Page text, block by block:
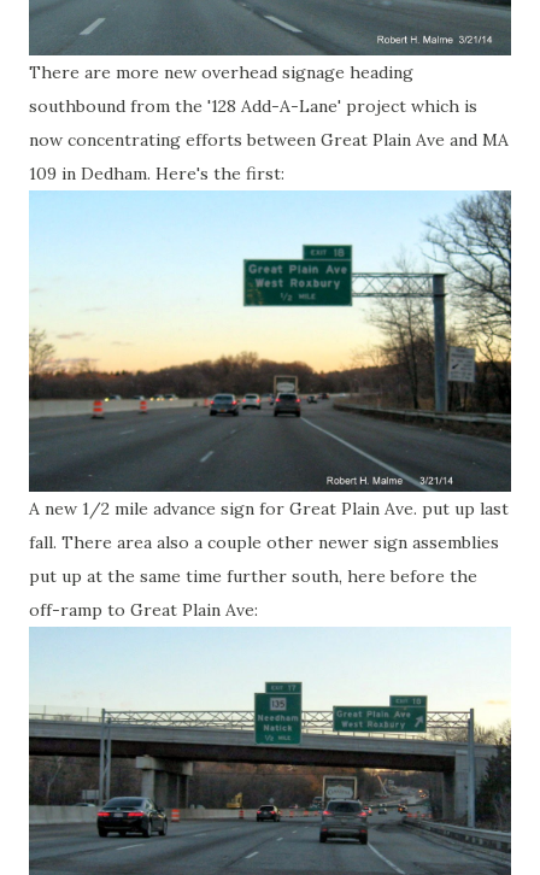
There are more new overhead signage heading
southbound from the '128 Add-A-Lane' project which is
now concentrating efforts between Great Plain Ave and MA
109 in Dedham. Here's the first:
A new 1/2 mile advance sign for Great Plain Ave. put up last
fall. There area also a couple other newer sign assemblies
put up at the same time further south, here before the
off-ramp to Great Plain Ave: